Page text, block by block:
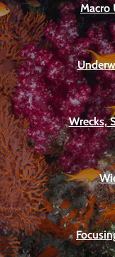
Macro
Wrecks,